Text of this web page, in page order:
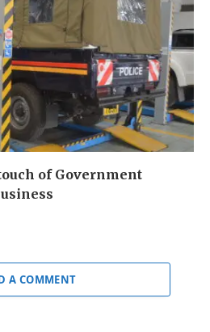
of Government
A COMMENT